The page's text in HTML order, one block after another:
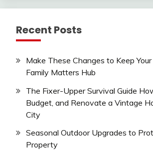
Recent Posts
Make These Changes to Keep
Family Matters Hub
The Fixer-Upper Survival Guide
Budget, and Renovate a Vintage
City
Seasonal Outdoor Upgrades to
Property